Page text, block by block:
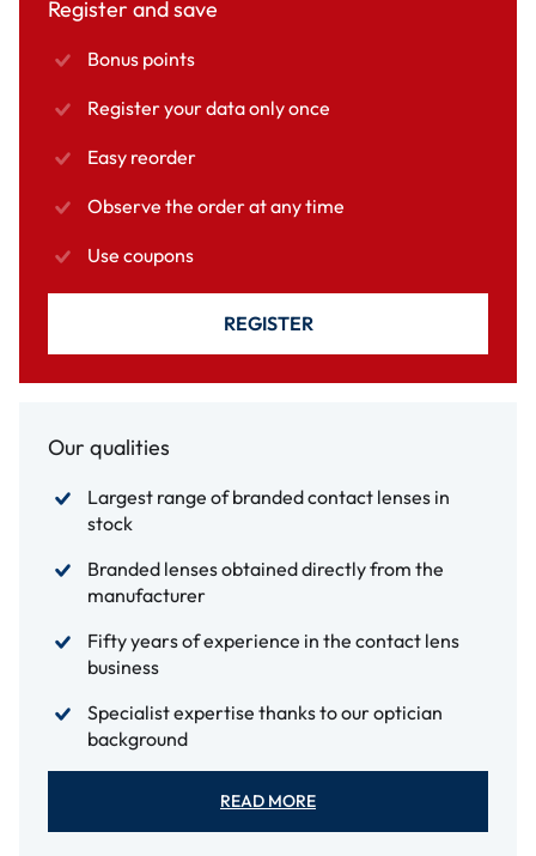
Register and save
Bonus points
Register your data only once
Easy reorder
Observe the order at any time
Use coupons
REGISTER
Our qualities
Largest range of branded contact lenses in
stock
Branded lenses obtained directly from the
manufacturer
Fifty years of experience in the contact lens
business
Specialist expertise thanks to our optician
background
READ MORE